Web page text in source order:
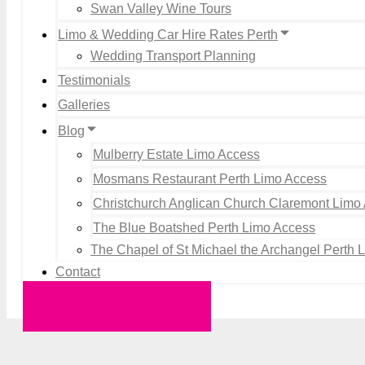
Swan Valley Wine Tours
Limo & Wedding Car Hire Rates Perth
Wedding Transport Planning
Testimonials
Galleries
Blog
Mulberry Estate Limo Access
Mosmans Restaurant Perth Limo Access
Christchurch Anglican Church Claremont Limo
The Blue Boatshed Perth Limo Access
The Chapel of St Michael the Archangel Perth
Contact